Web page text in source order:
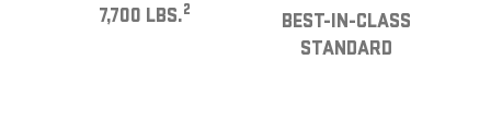
7,700 LBS.2
BEST-IN-CLASS
STANDARD